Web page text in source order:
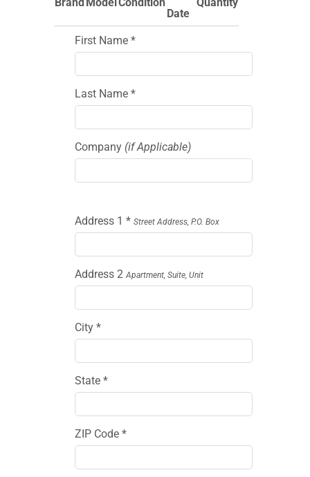
Date
First Name *
Last Name *
Company (if Applicable)
Address 1 * Street Address, P.O. Box
Address 2Apartment, Suite, Unit
City *
State *
ZIP Code *